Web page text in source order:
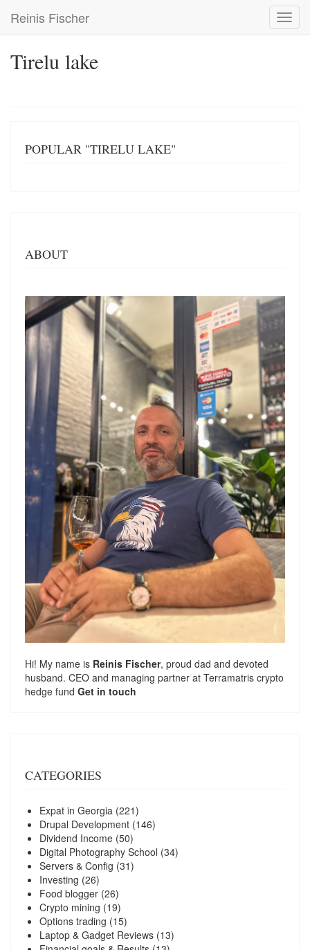
main
Reinis Fischer
Tirelu lake
POPULAR "TIRELU LAKE"
ABOUT
Hi! My name is Reinis Fischer, proud dad and devoted
husband. CEO and managing partner at Terramatris crypto
hedge fund Get in touch
CATEGORIES
Expat in Georgia (221)
Drupal Development (146)
Dividend Income (50)
Digital Photography School (34)
Servers & Config (31)
Investing (26)
Food blogger (26)
Crypto mining (19)
Options trading (15)
Laptop & Gadget Reviews (13)